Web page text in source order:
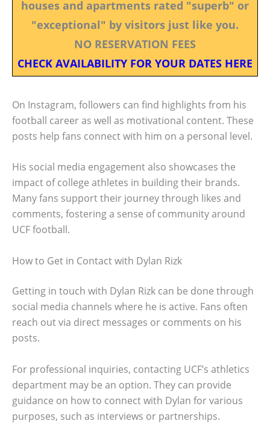
houses and apartments rated "superb" or
"exceptional" by visitors just like you.
NO RESERVATION FEES
CHECK AVAILABILITY FOR YOUR DATES HERE
On Instagram, followers can find highlights from his
football career as well as motivational content. These
posts help fans connect with him on a personal level.
His social media engagement also showcases the
impact of college athletes in building their brands.
Many fans support their journey through likes and
comments, fostering a sense of community around
UCF football.
How to Get in Contact with Dylan Rizk
Getting in touch with Dylan Rizk can be done through
social media channels where he is active. Fans often
reach out via direct messages or comments on his
posts.
For professional inquiries, contacting UCF’s athletics
department may be an option. They can provide
guidance on how to connect with Dylan for various
purposes, such as interviews or partnerships.